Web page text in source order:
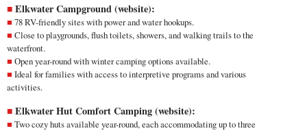
Elkwater Campground (website):
78 RV-friendly sites with power and water hookups.
Close to playgrounds, flush toilets, showers, and walking trails to the
waterfront.
Open year-round with winter camping options available.
Ideal for families with access to interpretive programs and various
activities.
Elkwater Hut Comfort Camping (website):
Two cozy huts available year-round, each accommodating up to three